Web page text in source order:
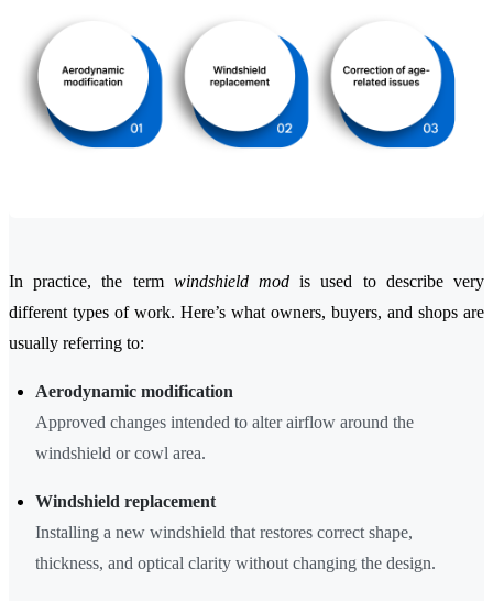
In practice, the term windshield mod is used to describe very
different types of work. Here’s what owners, buyers, and shops are
usually referring to:
Aerodynamic modification
Approved changes intended to alter airflow around the
windshield or cowl area.
Windshield replacement
Installing a new windshield that restores correct shape,
thickness, and optical clarity without changing the design.